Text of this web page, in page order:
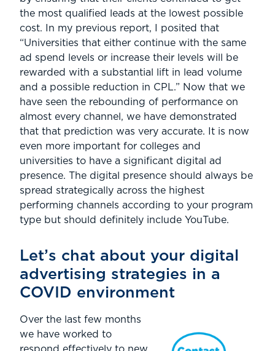
the most qualified leads at the lowest possible
cost. In my previous report, I posited that
“Universities that either continue with the same
ad spend levels or increase their levels will be
rewarded with a substantial lift in lead volume
and a possible reduction in CPL.” Now that we
have seen the rebounding of performance on
almost every channel, we have demonstrated
that that prediction was very accurate. It is now
even more important for colleges and
universities to have a significant digital ad
presence. The digital presence should always be
spread strategically across the highest
performing channels according to your program
type but should definitely include YouTube.
Let’s chat about your digital
advertising strategies in a
COVID environment
Over the last few months
we have worked to